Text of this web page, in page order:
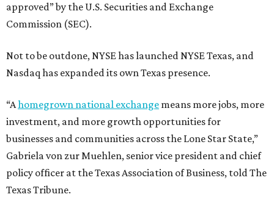
approved” by the U.S. Securities and Exchange
Commission (SEC).
Not to be outdone, NYSE has launched NYSE Texas, and
Nasdaq has expanded its own Texas presence.
“Ahomegrown national exchange means more jobs, more
investment, and more growth opportunities for
businesses and communities across the Lone Star State,”
Gabriela von zur Muehlen, senior vice president and chief
policy officer at the Texas Association of Business, told The
Texas Tribune.